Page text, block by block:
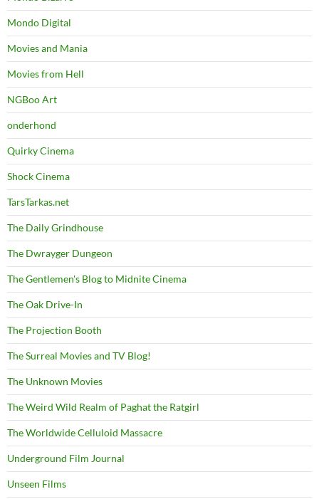
Mondo Digital
Movies and Mania
Movies from Hell
NGBoo Art
onderhond
Quirky Cinema
Shock Cinema
TarsTarkas.net
The Daily Grindhouse
The Dwrayger Dungeon
The Gentlemen's Blog to Midnite Cinema
The Oak Drive-In
The Projection Booth
The Surreal Movies and TV Blog!
The Unknown Movies
The Weird Wild Realm of Paghat the Ratgirl
The Worldwide Celluloid Massacre
Underground Film Journal
Unseen Films